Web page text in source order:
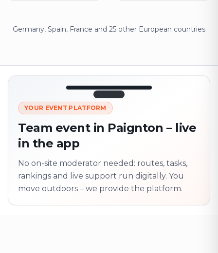
Germany, Spain, France and 25 other European countries
LIVE 12:45
Next point 320 m · together
Marienplatz
YOUR EVENT PLATFORM
Team event in Paignton – live
in the app
No on-site moderator needed: routes, tasks,
rankings and live support run digitally. You
move outdoors – we provide the platform.